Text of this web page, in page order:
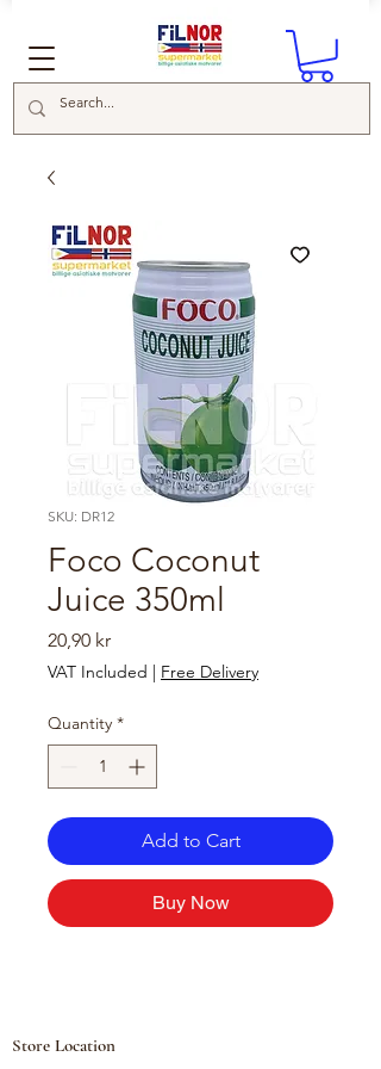
SKU: DR12
Foco Coconut
Juice 350ml
20,90 krPrice
VAT Included | Free Delivery
Quantity *
Add to Cart
Buy Now
Store Location